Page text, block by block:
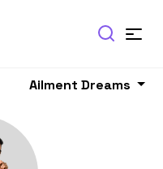
Ailment Dreams